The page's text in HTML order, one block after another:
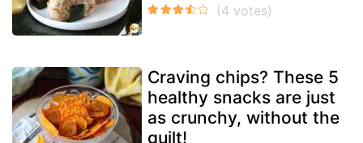
Craving chips? These 5
healthy snacks are just
as crunchy, without the
guilt!